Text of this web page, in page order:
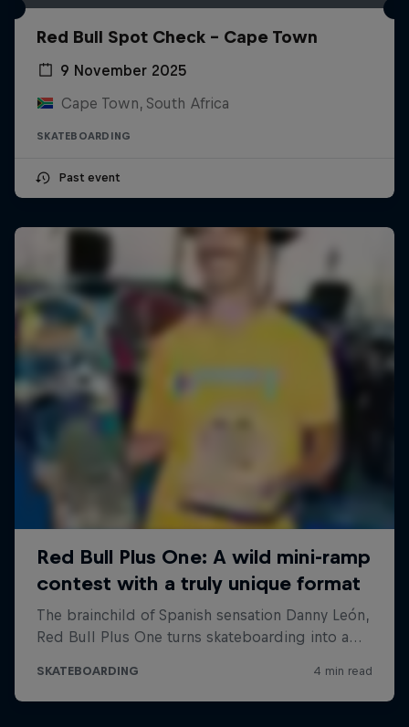
Red Bull Spot Check - Cape Town
9 November 2025
Cape Town, South Africa
SKATEBOARDING
Past event